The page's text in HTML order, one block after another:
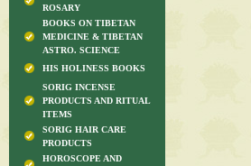
ROSARY
BOOKS ON TIBETAN
MEDICINE & TIBETAN
ASTRO. SCIENCE
HIS HOLINESS BOOKS
SORIG INCENSE
PRODUCTS AND RITUAL
ITEMS
SORIG HAIR CARE
PRODUCTS
HOROSCOPE AND